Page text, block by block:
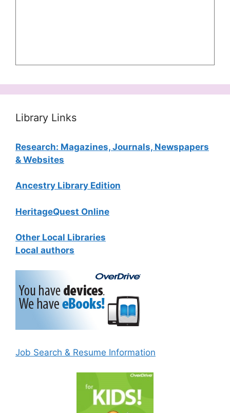
Library Links
Research: Magazines, Journals, Newspapers
& Websites
Ancestry Library Edition
HeritageQuest Online
Other Local Libraries
Local authors
Job Search & Resume Information